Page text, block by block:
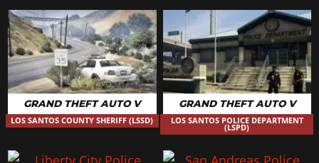
GRAND THEFT AUTO V
LOS SANTOS COUNTY SHERIFF (LSSD)
GRAND THEFT AUTO V
LOS SANTOS POLICE DEPARTMENT
(LSPD)